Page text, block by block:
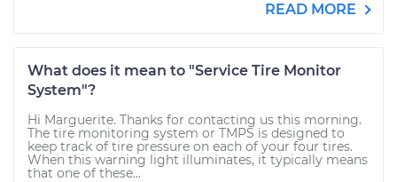
READ MORE
What does it mean to "Service Tire Monitor
System"?
Hi Marguerite. Thanks for contacting us this morning.
The tire monitoring system or TMPS is designed to
keep track of tire pressure on each of your four tires.
When this warning light illuminates, it typically means
that one of these...